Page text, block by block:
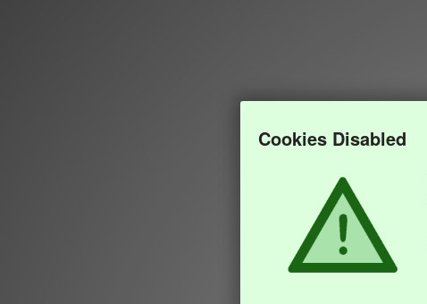
Cookies Disabled